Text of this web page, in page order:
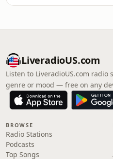
LiveradioUS.com
Listen to LiveradioUS.com radio
genre or mood — free on any
BROWSE
Radio Stations
Podcasts
Top Songs